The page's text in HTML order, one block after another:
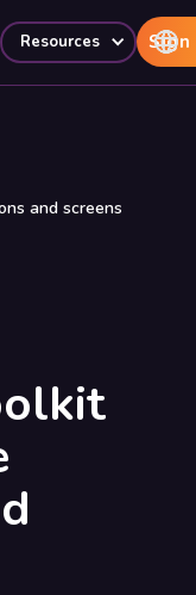
Resources Sign
and screens